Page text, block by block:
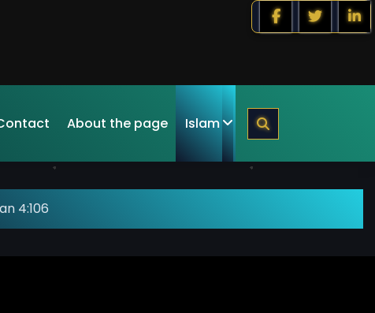
About the page Islam
4:106